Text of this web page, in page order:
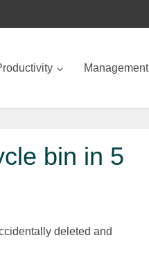
Management
bin in 5
deleted and